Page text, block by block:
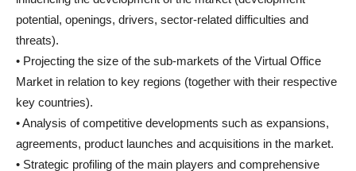
potential, openings, drivers, sector-related difficulties and
threats).
• Projecting the size of the sub-markets of the Virtual Office
Market in relation to key regions (together with their respective
key countries).
• Analysis of competitive developments such as expansions,
agreements, product launches and acquisitions in the market.
• Strategic profiling of the main players and comprehensive